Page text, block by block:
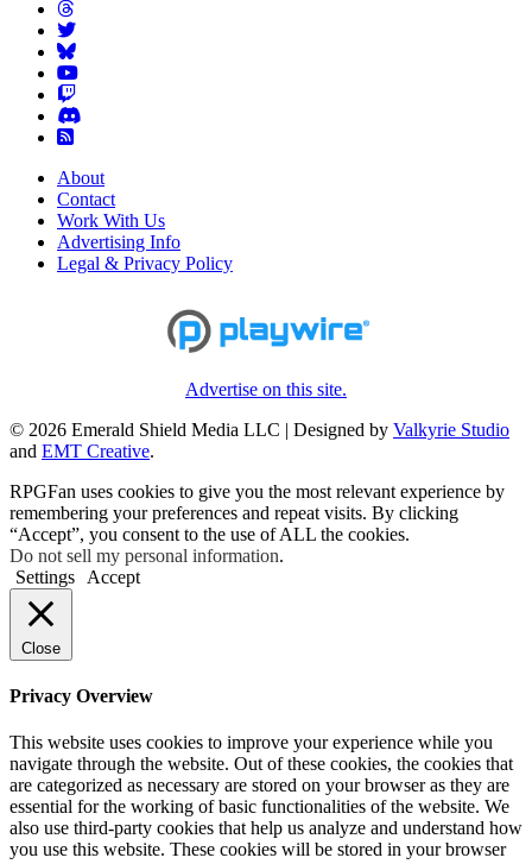
About
Contact
Work With Us
Advertising Info
Legal & Privacy Policy
Advertise on this site.
© 2026 Emerald Shield Media LLC | Designed by Valkyrie Studio
and EMT Creative.
RPGFan uses cookies to give you the most relevant experience by
remembering your preferences and repeat visits. By clicking
“Accept”, you consent to the use of ALL the cookies.
Do not sell my personal information.
Settings
Accept
Close
Privacy Overview
This website uses cookies to improve your experience while you
navigate through the website. Out of these cookies, the cookies that
are categorized as necessary are stored on your browser as they are
essential for the working of basic functionalities of the website. We
also use third-party cookies that help us analyze and understand how
you use this website. These cookies will be stored in your browser